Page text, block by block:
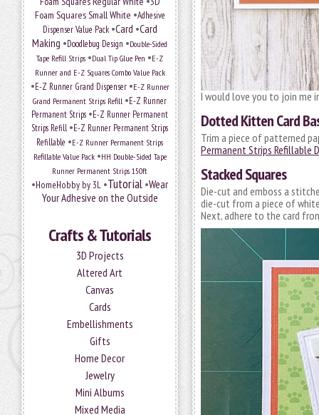
Foam Squares Small White •Adhesive
Dispenser Value Pack•Card •Card
Making •Doodlebug Design •Double-Sided
Tape Refill Strips •Dual Tip Glue Pen •E-Z
Runner and E-Z Squares Combo Value Pack
•E-Z Runner Grand Dispenser•E-Z Runner
Grand Permanent Strips Refill •E-Z Runner
Permanent Strips •E-Z Runner Permanent
Strips Refill •E-Z Runner Permanent Strips
Refillable •E-Z Runner Permanent Strips
Refillable Value Pack•HH Double-Sided Tape
Runner Permanent Strips 150ft
•HomeHobby by 3L •Tutorial •Wear
Your Adhesive on the Outside
Crafts & Tutorials
3D Projects
Altered Art
Canvas
Cards
Embellishments
Gifts
Home Decor
Jewelry
Mini Albums
Mixed Media
I would love you to join me
Dotted Kitten Card
Trim a piece of patterned
Permanent Strips Refillable
Stacked Squares
Die-cut and emboss a
die-cut from a piece of
Next, adhere to the card